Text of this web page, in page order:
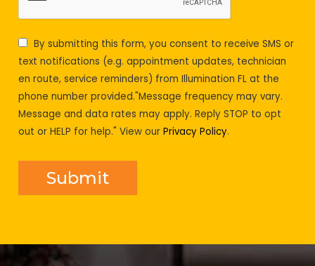
By submitting this form, you consent to receive SMS or
text notifications (e.g. appointment updates, technician
en route, service reminders) from Illumination FL at the
phone number provided."Message frequency may vary.
Message and data rates may apply. Reply STOP to opt
out or HELP for help." View ourPrivacy Policy.